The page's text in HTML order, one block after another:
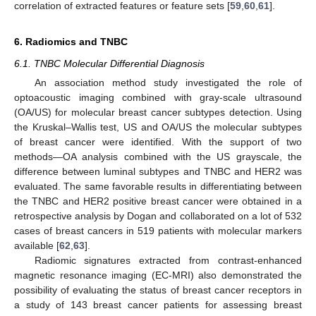
correlation of extracted features or feature sets [59 60 61].
6. Radiomics and TNBC
6.1. TNBC Molecular Differential Diagnosis
An association method study investigated the role of
optoacoustic imaging combined with gray-scale ultrasound
(OA/US) for molecular breast cancer subtypes detection. Using
the Kruskal–Wallis test, US and OA/US the molecular subtypes
of breast cancer were identified. With the support of two
methods—OA analysis combined with the US grayscale, the
difference between luminal subtypes and TNBC and HER2 was
evaluated. The same favorable results in differentiating between
the TNBC and HER2 positive breast cancer were obtained in a
retrospective analysis by Dogan and collaborated on a lot of 532
cases of breast cancers in 519 patients with molecular markers
available [62 63].
Radiomic signatures extracted from contrast-enhanced
magnetic resonance imaging (EC-MRI) also demonstrated the
possibility of evaluating the status of breast cancer receptors in
a study of 143 breast cancer patients for assessing breast